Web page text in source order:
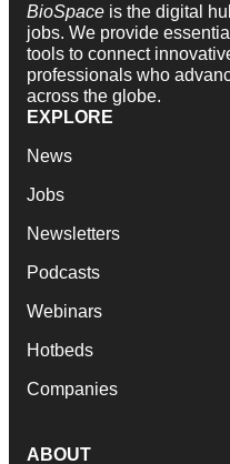
BioSpace is the digital
jobs. We provide
tools to connect
professionals who
across the globe.
EXPLORE
News
Jobs
Newsletters
Podcasts
Webinars
Hotbeds
Companies
ABOUT